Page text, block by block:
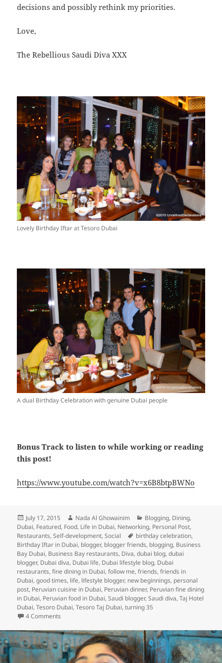
decisions and possibly rethink my priorities.
Love,
The Rebellious Saudi Diva XXX
Lovely Birthday Iftar at Tesoro Dubai
A dual Birthday Celebration with genuine Dubai people
Bonus Track to listen to while working or reading
this post!
https://www.youtube.com/watch?v=x6B8btpBWNo
Posted
on
July 17, 2015 Author
Nada Al Ghowainim Categories
Blogging, Dining,
Dubai, Featured, Food, Life in Dubai, Networking, Personal Post,
Restaurants,Self-development,Social Tags
birthday celebration,
Birthday Iftar in Dubai, blogger, blogger friends, blogging, Business
Bay Dubai, Business Bay restaurants, Diva,dubai blog,dubai
blogger, Dubai diva, Dubai life, Dubai lifestyle blog, Dubai
restaurants,fine dining in Dubai,follow me,friends,friends in
Dubai,good times, life, lifestyle blogger, new beginnings, personal
post, Peruvian cuisine in Dubai, Peruvian dinner, Peruvian fine dining
in Dubai, Peruvian food in Dubai,Saudi blogger,Saudi diva,Taj Hotel
Dubai,Tesoro Dubai,Tesoro Taj Dubai,turning 35
4 Comments